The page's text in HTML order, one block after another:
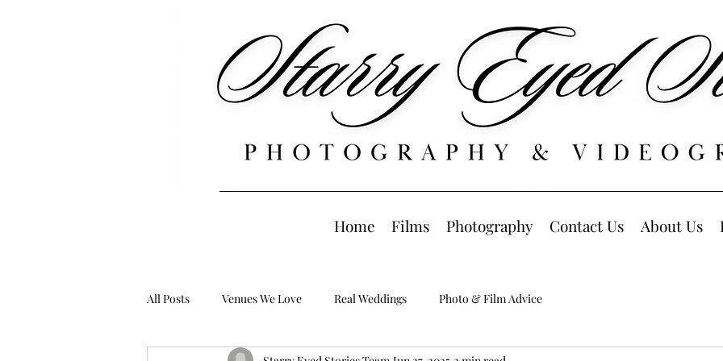
Home Films Photography Contact Us About Us
All Posts Venues We Love Real Weddings Photo & Film Advice